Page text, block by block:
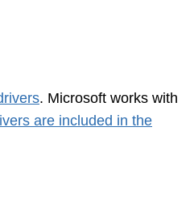
. Microsoft works with
are included in the